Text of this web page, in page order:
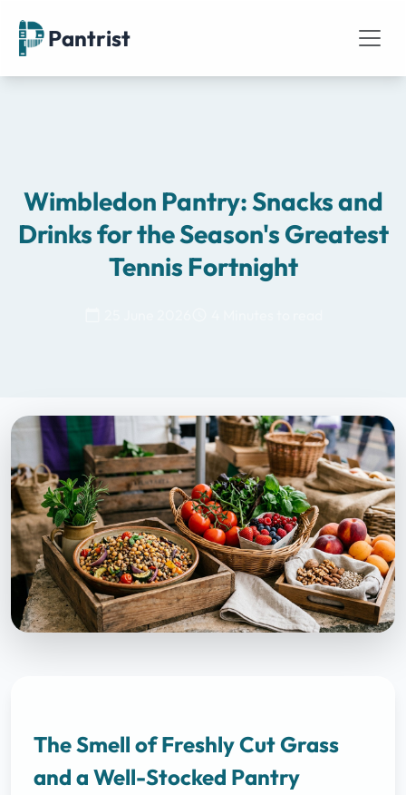
Pantrist
Wimbledon Pantry: Snacks and
Drinks for the Season's Greatest
Tennis Fortnight
The Smell of Freshly Cut Grass
and a Well-Stocked Pantry